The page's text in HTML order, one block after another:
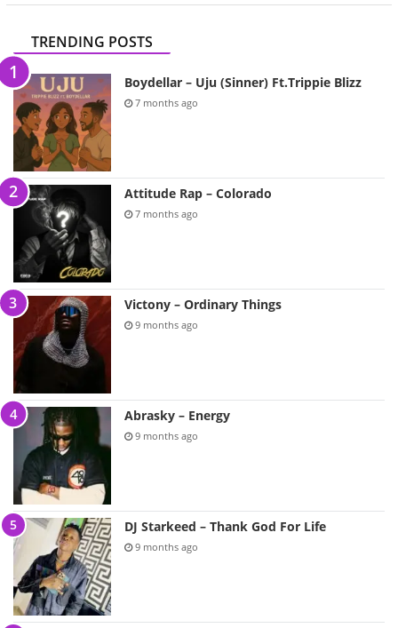
TRENDING POSTS
Boydellar – Uju (Sinner) Ft.Trippie Blizz
7 months ago
Attitude Rap – Colorado
7 months ago
Victony – Ordinary Things
9 months ago
Abrasky – Energy
9 months ago
DJ Starkeed – Thank God For Life
9 months ago